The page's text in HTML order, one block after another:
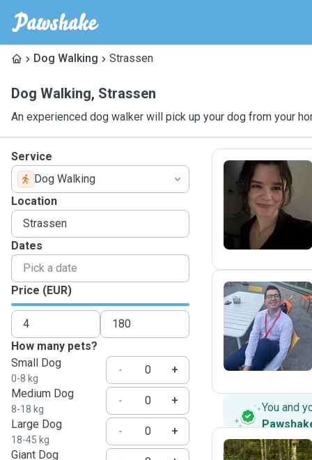
Dog Walking Strassen
Dog Walking, Strassen
An experienced dog walker will pick up your dog from your
Service
Dog Walking
Location
Dates
Price (EUR)
How many pets?
Small Dog
0-8 kg
-
+
Medium Dog
8-18 kg
-
+
Large Dog
18-45 kg
-
+
Giant Dog
C
A
You and